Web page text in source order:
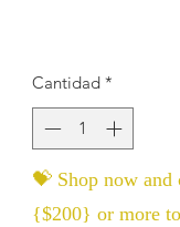
Cantidad *
💝 Shop now
{$200} or more